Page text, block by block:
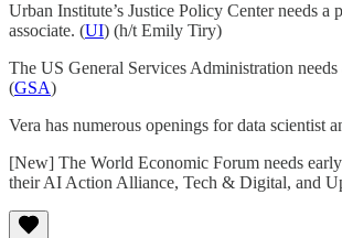
Urban Institute’s Justice Policy Center needs a
associate. (UI) (h/t Emily Tiry)
The US General Services Administration needs
(GSA)
Vera has numerous openings for data scientist
[New] The World Economic Forum needs
their AI Action Alliance, Tech & Digital, and